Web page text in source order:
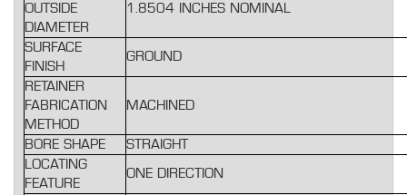
OUTSIDE
DIAMETER
1.8504 INCHES NOMINAL
SURFACE
FINISH
GROUND
RETAINER
FABRICATION
METHOD
MACHINED
BORE SHAPE
STRAIGHT
LOCATING
FEATURE
ONE DIRECTION